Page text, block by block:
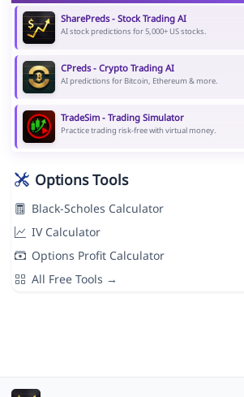
SharePreds - Stock Trading AI
AI stock predictions for 5,000+ US stocks.
CPreds - Crypto Trading AI
AI predictions for Bitcoin, Ethereum & more.
TradeSim - Trading Simulator
Practice trading risk-free with virtual money.
Options Tools
Black-Scholes Calculator
IV Calculator
Options Profit Calculator
All Free Tools →